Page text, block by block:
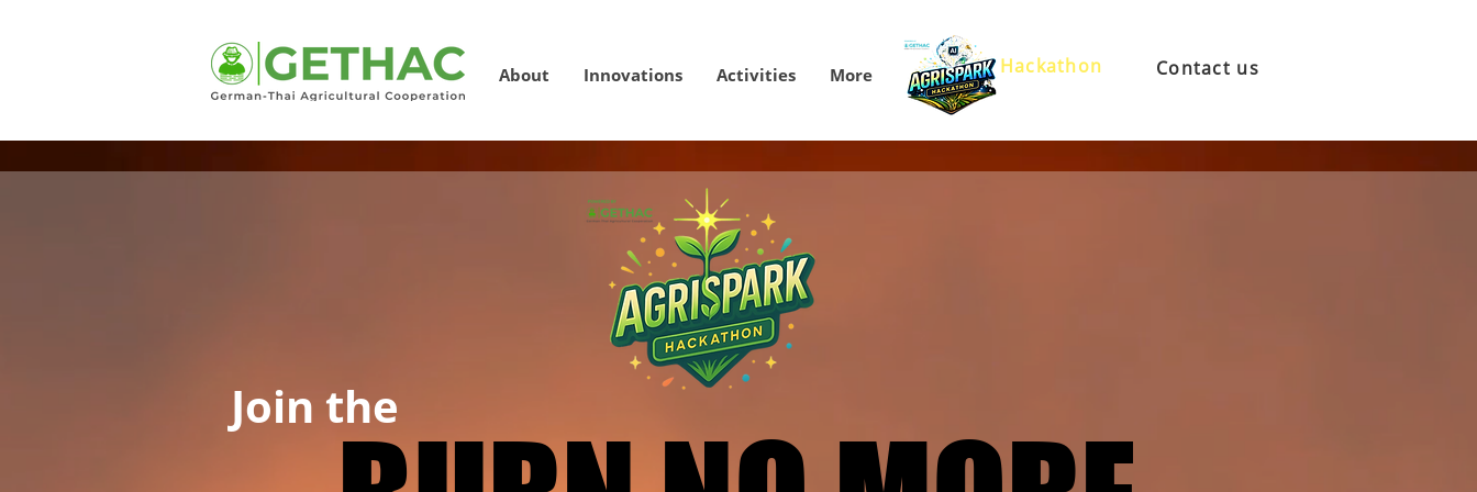
About Innovations Activities More Contact us
Hackathon
Join the